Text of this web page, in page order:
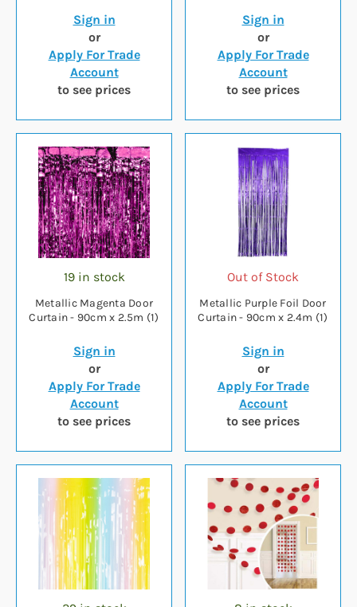
Sign in
or
Apply For Trade
Account
to see prices
Sign in
or
Apply For Trade
Account
to see prices
19 in stock
Metallic Magenta Door
Curtain - 90cm x 2.5m (1)
Sign in
or
Apply For Trade
Account
to see prices
Out of Stock
Metallic Purple Foil Door
Curtain - 90cm x 2.4m (1)
Sign in
or
Apply For Trade
Account
to see prices